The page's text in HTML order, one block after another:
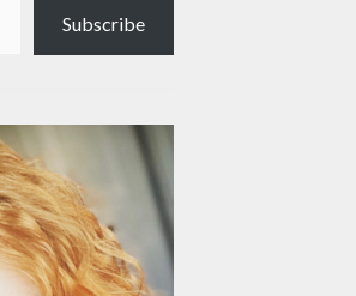
Subscribe